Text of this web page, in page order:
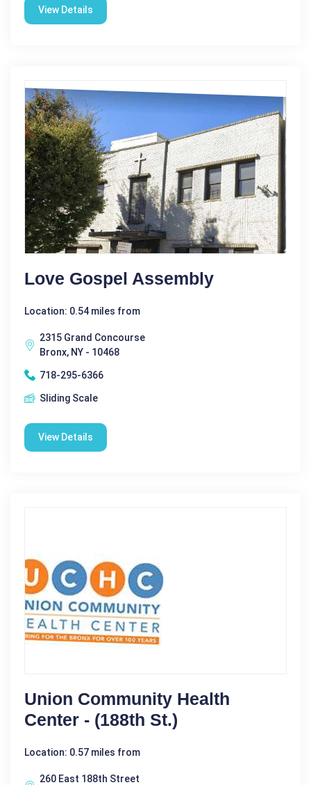
View Details
Love Gospel Assembly
Location: 0.54 miles from
2315 Grand Concourse
Bronx, NY - 10468
718-295-6366
Sliding Scale
View Details
Union Community Health
Center - (188th St.)
Location: 0.57 miles from
260 East 188th Street